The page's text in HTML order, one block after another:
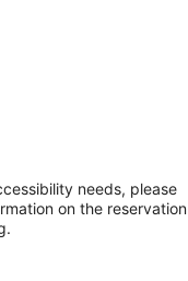
needs, please
on the reservation